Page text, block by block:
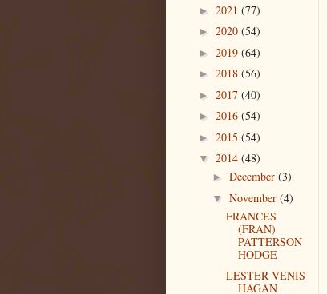
► 2021 (77)
► 2020 (54)
► 2019 (64)
► 2018 (56)
► 2017 (40)
► 2016 (54)
► 2015 (54)
▼ 2014 (48)
► December (3)
▼ November (4)
FRANCES
(FRAN)
PATTERSON
HODGE
LESTER VENIS
HAGAN